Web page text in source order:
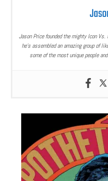
Jason Price founded the mighty Icon Vs.
he’s assembled an amazing group of
some of the most unique people